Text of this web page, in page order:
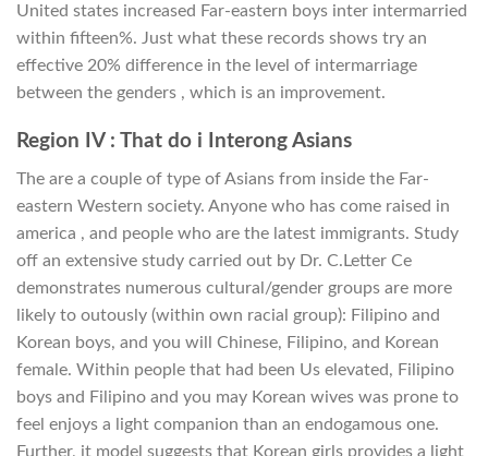
United states increased Far-eastern boys inter intermarried
within fifteen%. Just what these records shows try an
effective 20% difference in the level of intermarriage
between the genders , which is an improvement.
Region IV : That do i Interong Asians
The are a couple of type of Asians from inside the Far-
eastern Western society. Anyone who has come raised in
america , and people who are the latest immigrants. Study
off an extensive study carried out by Dr. C.Letter Ce
demonstrates numerous cultural/gender groups are more
likely to outously (within own racial group): Filipino and
Korean boys, and you will Chinese, Filipino, and Korean
female. Within people that had been Us elevated, Filipino
boys and Filipino and you may Korean wives was prone to
feel enjoys a light companion than an endogamous one.
Further, it model suggests that Korean girls provides a light